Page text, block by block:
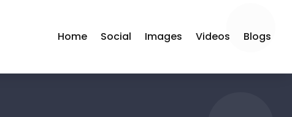
Home Social Images Videos Blogs